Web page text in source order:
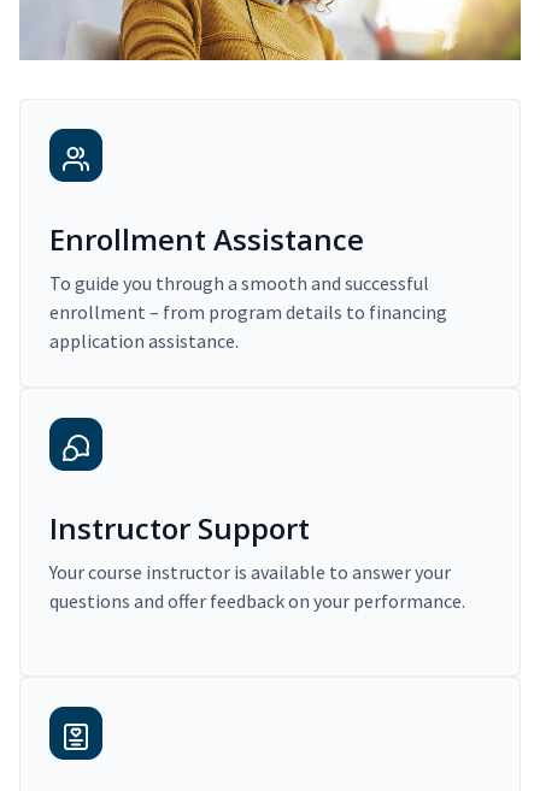
Enrollment Assistance
To guide you through a smooth and successful
enrollment – from program details to financing
application assistance.
Instructor Support
Your course instructor is available to answer your
questions and offer feedback on your performance.